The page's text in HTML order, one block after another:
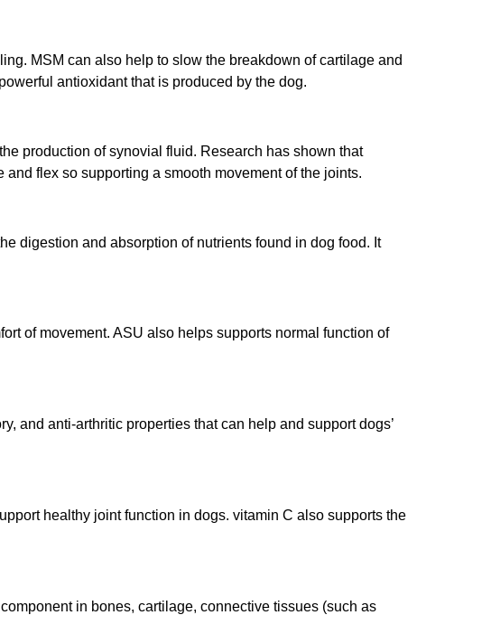
MSM can also help to slow the breakdown of cartilage and
antioxidant that is produced by the dog.
production of synovial fluid. Research has shown that
flex so supporting a smooth movement of the joints.
digestion and absorption of nutrients found in dog food. It
of movement. ASU also helps supports normal function of
and anti-arthritic properties that can help and support dogs’
healthy joint function in dogs. vitamin C also supports the
in bones, cartilage, connective tissues (such as